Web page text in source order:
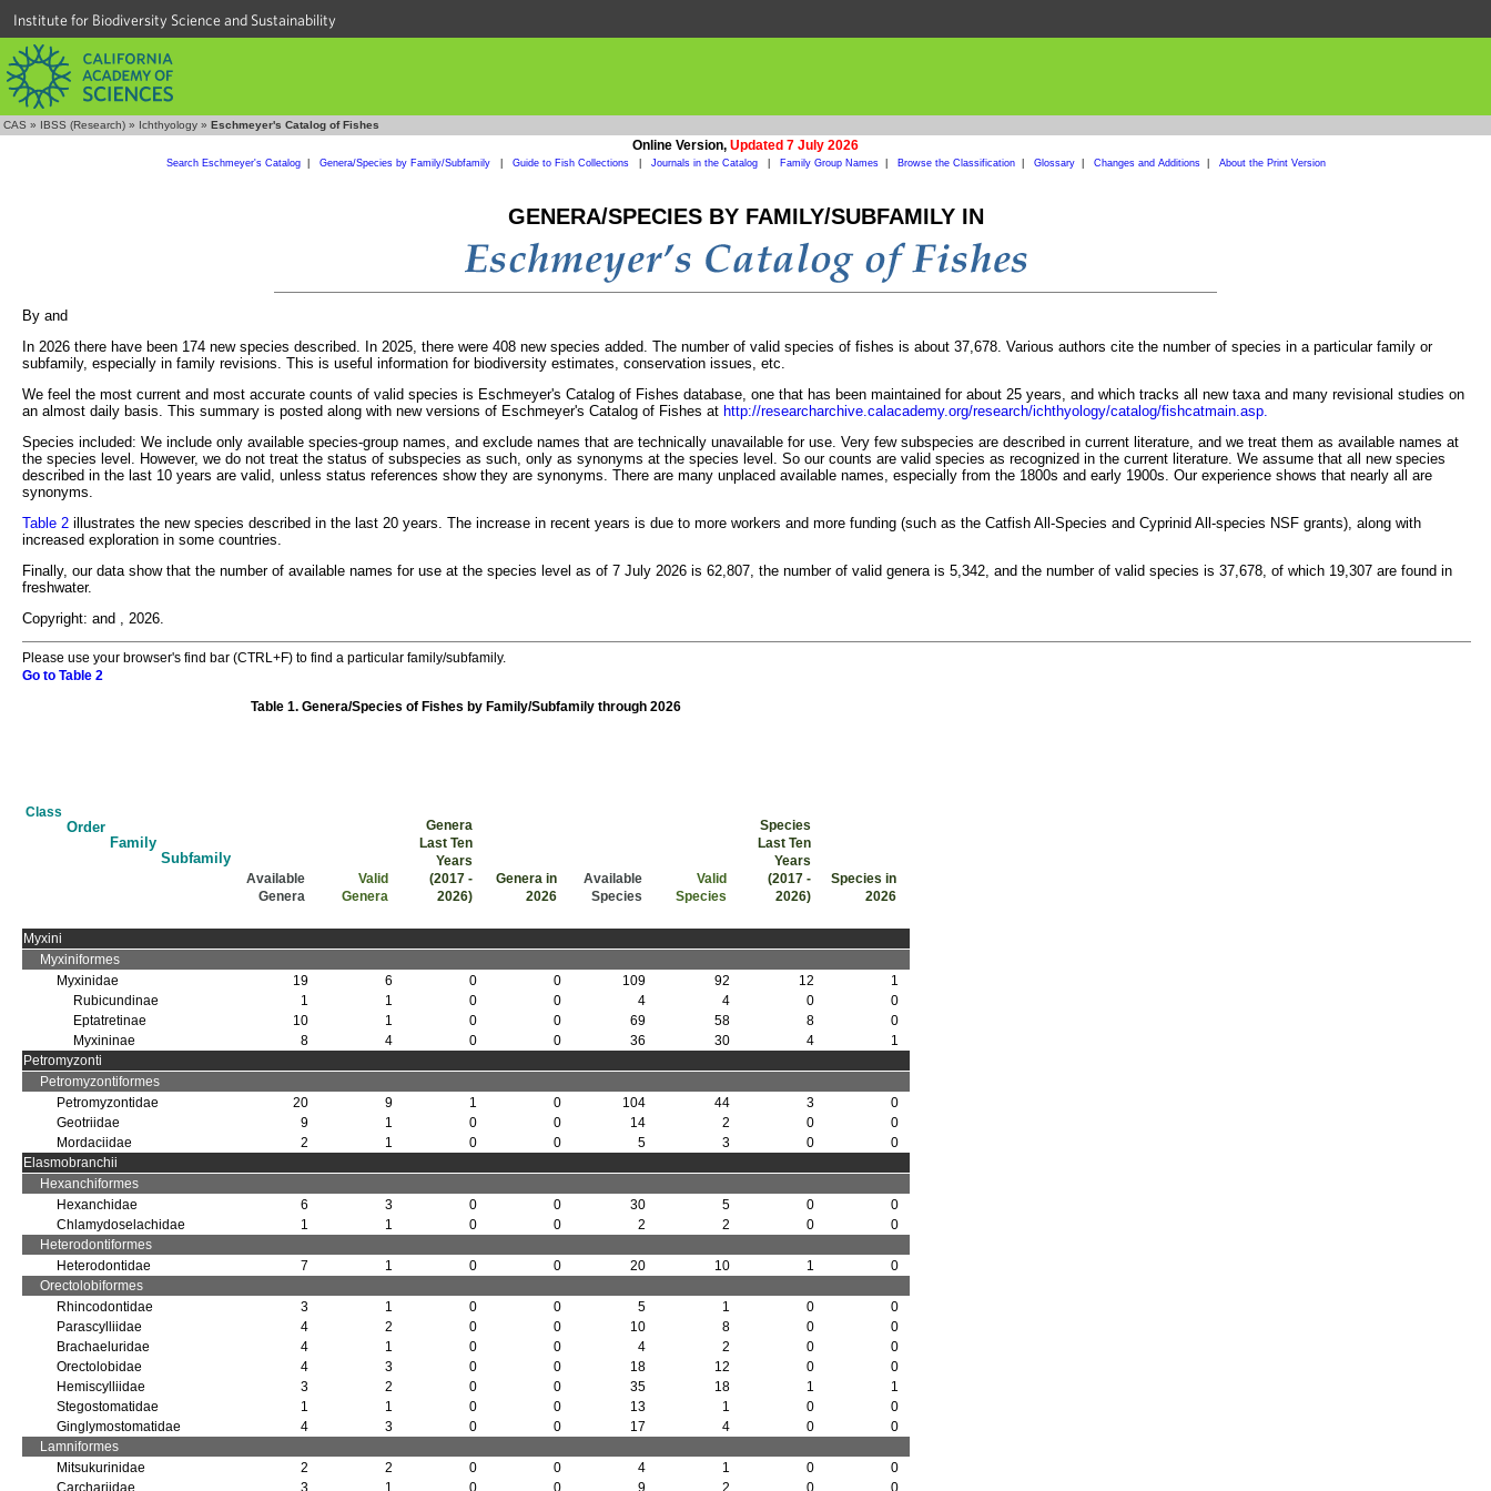
Institute for Biodiversity Science and Sustainability
CAS » IBSS (Research) » Ichthyology » Eschmeyer's Catalog of Fishes
Online Version, Updated 7 July 2026
Search Eschmeyer's Catalog| Genera/Species by Family/Subfamily Guide to Fish Collections Journals in the Catalog Family Group Names| Browse the Classification| Glossary| Changes and Additions| About the Print Version
GENERA/SPECIES BY FAMILY/SUBFAMILY IN
By and
In 2026 there have been 174 new species described. In 2025, there were 408 new species added. The number of valid species of fishes is about 37,678. Various authors cite the number of species in a particular family or
subfamily, especially in family revisions. This is useful information for biodiversity estimates, conservation issues, etc.
We feel the most current and most accurate counts of valid species is Eschmeyer's Catalog of Fishes database, one that has been maintained for about 25 years, and which tracks all new taxa and many revisional studies on
an almost daily basis. This summary is posted along with new versions of Eschmeyer's Catalog of Fishes at http://researcharchive.calacademy.org/research/ichthyology/catalog/fishcatmain.asp.
Species included: We include only available species-group names, and exclude names that are technically unavailable for use. Very few subspecies are described in current literature, and we treat them as available names at
the species level. However, we do not treat the status of subspecies as such, only as synonyms at the species level. So our counts are valid species as recognized in the current literature. We assume that all new species
described in the last 10 years are valid, unless status references show they are synonyms. There are many unplaced available names, especially from the 1800s and early 1900s. Our experience shows that nearly all are
synonyms.
Table 2 illustrates the new species described in the last 20 years. The increase in recent years is due to more workers and more funding (such as the Catfish All-Species and Cyprinid All-species NSF grants), along with
increased exploration in some countries.
Finally, our data show that the number of available names for use at the species level as of 7 July 2026 is 62,807, the number of valid genera is 5,342, and the number of valid species is 37,678, of which 19,307 are found in
freshwater.
Copyright: and , 2026.
Please use your browser's find bar (CTRL+F) to find a particular family/subfamily.
Go to Table 2
Table 1. Genera/Species of Fishes by Family/Subfamily through 2026
Class
Order
Family
Subfamily
Available
Genera
Valid
Genera
Genera
Last Ten
Years
(2017 -
2026)
Genera in
2026
Available
Species
Valid
Species
Species
Last Ten
Years
(2017 -
2026)
Species in
2026
Myxini
Myxiniformes
Myxinidae
19 6 0 0 109 92 12
1
Rubicundinae
1 1 0 0 4 4 0
0
Eptatretinae
10 1 0 0 69 58 8
0
Myxininae
8 4 0 0 36 30 4
1
Petromyzonti
Petromyzontiformes
Petromyzontidae
20 9 1 0 104 44 3
0
Geotriidae
9 1 0 0 14 2 0
0
Mordaciidae
2 1 0 0 5 3 0
0
Elasmobranchii
Hexanchiformes
Hexanchidae
6 3 0 0 30 5 0
0
Chlamydoselachidae
1 1 0 0 2 2 0
0
Heterodontiformes
Heterodontidae
7 1 0 0 20 10 1
0
Orectolobiformes
Rhincodontidae
3 1 0 0 5 1 0
0
Parascylliidae
4 2 0 0 10 8 0
0
Brachaeluridae
4 1 0 0 4 2 0
0
Orectolobidae
4 3 0 0 18 12 0
0
Hemiscylliidae
3 2 0 0 35 18 1
1
Stegostomatidae
1 1 0 0 13 1 0
0
Ginglymostomatidae
4 3 0 0 17 4 0
0
Lamniformes
Mitsukurinidae
2 2 0 0 4 1 0
0
Carchariidae
3 1 0 0 9 2 0
0